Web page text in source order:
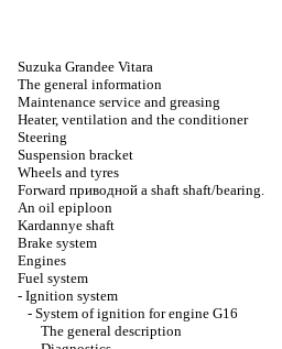
Suzuka Grandee Vitara
The general information
Maintenance service and greasing
Heater, ventilation and the conditioner
Steering
Suspension bracket
Wheels and tyres
Forward приводной a shaft shaft/bearing.
An oil epiploon
Kardannye shaft
Brake system
Engines
Fuel system
- Ignition system
- System of ignition for engine G16
The general description